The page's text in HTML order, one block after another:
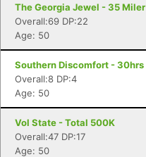
The Georgia Jewel - 35 Miler
Overall:69 DP:22
Age: 50
Southern Discomfort - 30hrs
Overall:8 DP:4
Age: 50
Vol State - Total 500K
Overall:47 DP:17
Age: 50